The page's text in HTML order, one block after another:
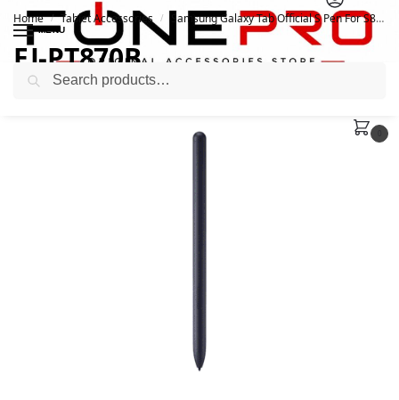
MENU
Home / Tablet Accessories / Samsung Galaxy Tab Official S Pen For S8, S8+, and S8 Ultra
EJ-PT870B_